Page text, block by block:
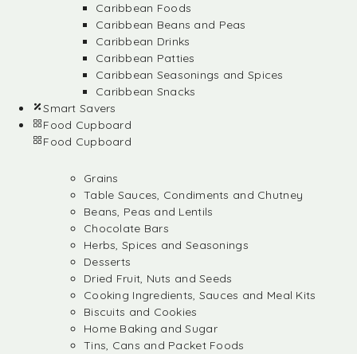
Caribbean Foods
Caribbean Beans and Peas
Caribbean Drinks
Caribbean Patties
Caribbean Seasonings and Spices
Caribbean Snacks
Smart Savers
Food Cupboard
Food Cupboard
Grains
Table Sauces, Condiments and Chutney
Beans, Peas and Lentils
Chocolate Bars
Herbs, Spices and Seasonings
Desserts
Dried Fruit, Nuts and Seeds
Cooking Ingredients, Sauces and Meal Kits
Biscuits and Cookies
Home Baking and Sugar
Tins, Cans and Packet Foods